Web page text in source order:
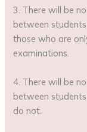
3. There will be
between
those who are
examinations.
4. There will be
between
do not.